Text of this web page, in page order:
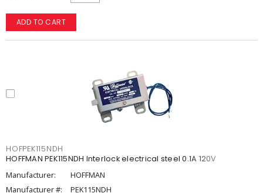
ADD TO CART
HOFPEK115NDH
HOFFMAN PEK115NDH Interlock electrical steel 0.1A 120V
Manufacturer:
HOFFMAN
Manufacturer #:
PEK115NDH